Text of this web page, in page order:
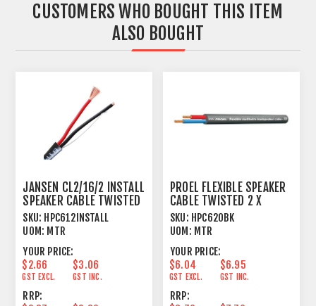
CUSTOMERS WHO BOUGHT THIS ITEM
ALSO BOUGHT
JANSEN CL2/16/2 INSTALL
SPEAKER CABLE TWISTED
2 X 1.31MM²
SKU: HPC612INSTALL
UOM: MTR
YOUR PRICE:
$2.66
GST EXCL.
$3.06
GST INC.
RRP:
PROEL FLEXIBLE SPEAKER
CABLE TWISTED 2 X
2.5MM² BLACK
SKU: HPC620BK
UOM: MTR
YOUR PRICE:
$6.04
GST EXCL.
$6.95
GST INC.
RRP: